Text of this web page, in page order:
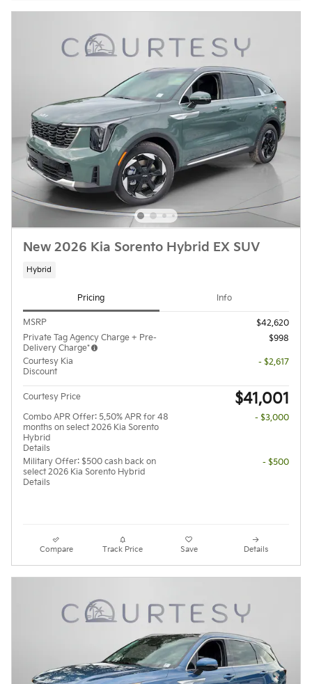
New 2026 Kia Sorento Hybrid EX SUV
Hybrid
Pricing Info
MSRP
$42,620
Private Tag Agency Charge + Pre-
Delivery Charge*
$998
Courtesy Kia
Discount
- $2,617
Courtesy Price $41,001
Combo APR Offer: 5.50% APR for 48
months on select 2026 Kia Sorento
Hybrid
Details
- $3,000
Military Offer: $500 cash back on
select 2026 Kia Sorento Hybrid
Details
- $500
Compare Track Price Save Details